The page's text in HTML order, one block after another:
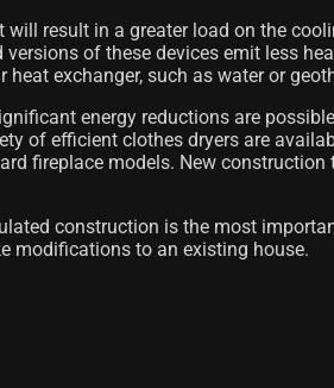
result in a greater load on the
of these devices emit less
exchanger, such as water or
energy reductions are
of efficient clothes dryers are
fireplace models. New
construction is the most
modifications to an existing house.